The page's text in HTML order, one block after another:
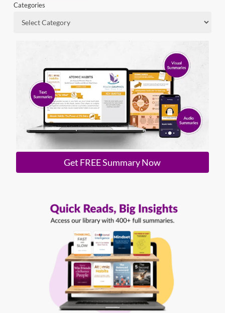
Categories
Get FREE Summary Now